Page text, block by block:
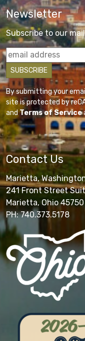
Newsletter
Subscribe to our
By submitting your
site is protected by
andTerms of Service
Contact Us
Marietta,
241 Front Street
Marietta, Ohio 45750
PH: 740.373.5178